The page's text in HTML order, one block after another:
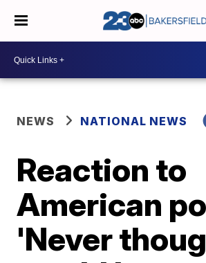
NEWS NATIONAL NEWS
Reaction to
American
'Never